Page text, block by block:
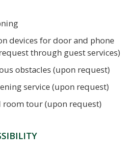
devices for door and phone
through guest services)
obstacles (upon request)
service (upon request)
room tour (upon request)